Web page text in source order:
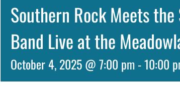
Southern Rock Meets
Band Live at the
October 4, 2025 @ 7:00 pm -10:00